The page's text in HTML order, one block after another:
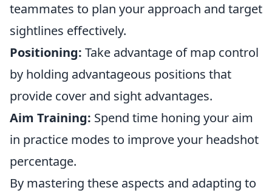
teammates to plan your approach and target
sightlines effectively.
Positioning: Take advantage of map control
by holding advantageous positions that
provide cover and sight advantages.
Aim Training: Spend time honing your aim
in practice modes to improve your headshot
percentage.
By mastering these aspects and adapting to